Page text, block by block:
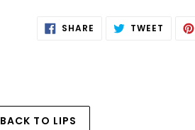
SHARE SHARE TWEET TWEET
BACK TO LIPS